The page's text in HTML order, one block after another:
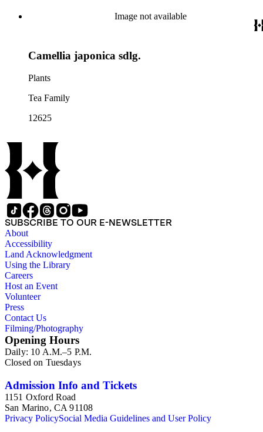
Image not available
Camellia japonica sdlg.
Plants
Tea Family
12625
SUBSCRIBE TO OUR E-NEWSLETTER
About
Accessibility
Land Acknowledgment
Using the Library
Careers
Host an Event
Volunteer
Press
Contact Us
Filming/Photography
Opening Hours
Daily: 10 A.M.–5 P.M.
Closed on Tuesdays
Admission Info and Tickets
1151 Oxford Road
San Marino, CA 91108
Privacy PolicySocial Media Guidelines and User Policy